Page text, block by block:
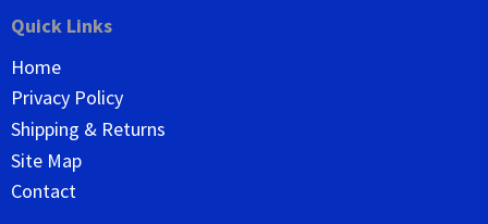
Quick Links
Home
Privacy Policy
Shipping & Returns
Site Map
Contact